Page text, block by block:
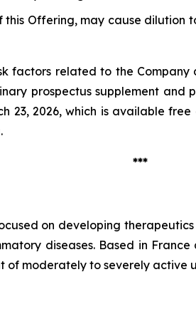
Offering, may cause dilution
factors related to the
prospectus supplement
23, 2026, which is available
.
***
on developing
diseases. Based in
of moderately to severely active